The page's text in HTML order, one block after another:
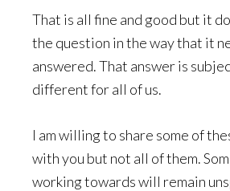
That is all fine and good but it
the question in the way that it
answered. That answer is
different for all of us.
I am willing to share some of
with you but not all of them.
working towards will remain